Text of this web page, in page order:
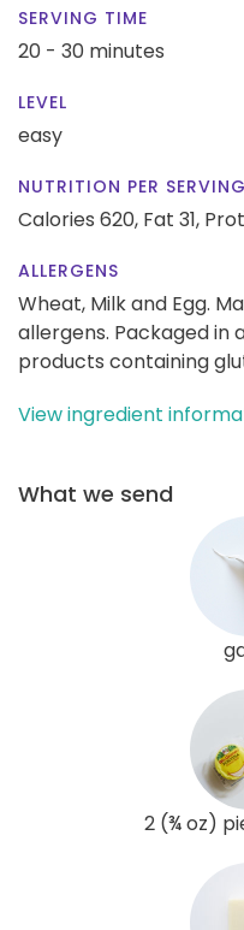
SERVING TIME
20 - 30 minutes
LEVEL
easy
NUTRITION PER SERVING
Calories 620, Fat 31,
ALLERGENS
Wheat, Milk and Egg.
allergens. Packaged
products containing
View ingredient
What we send
2 (¾ oz)